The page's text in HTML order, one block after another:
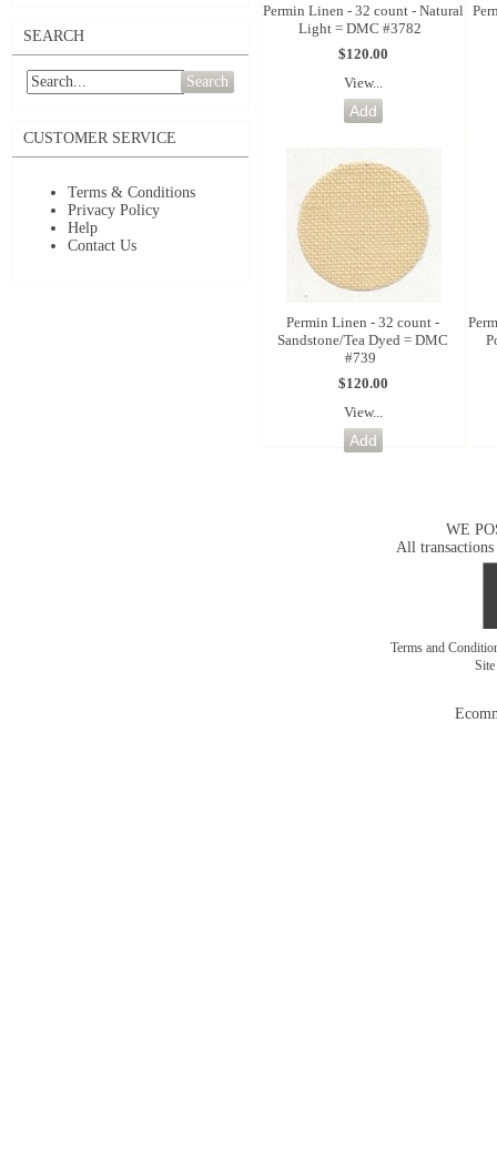
SEARCH
Search
CUSTOMER SERVICE
Terms & Conditions
Privacy Policy
Help
Contact Us
Permin Linen - 32 count - Natural
Light = DMC #3782
$120.00
View...
Permin Linen - 32 count -
Sandstone/Tea Dyed = DMC
#739
$120.00
View...
WE
All transactions
Terms and